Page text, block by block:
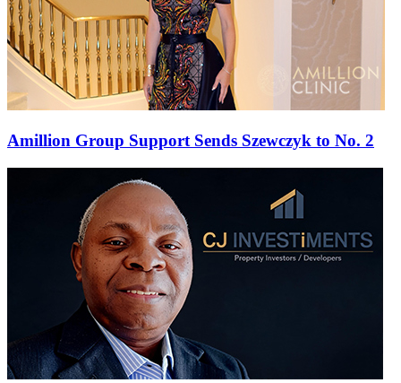
Amillion Group Support Sends Szewczyk to No. 2